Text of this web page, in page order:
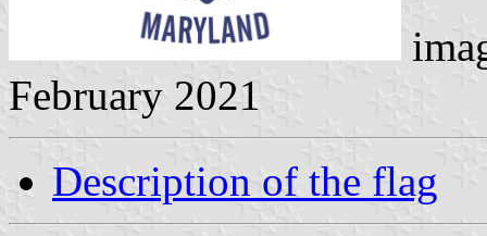
February 2021
Description of the flag